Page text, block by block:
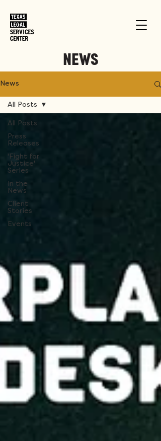
NEWS
News
All Posts
Press
Releases
'Fight for
Justice'
Series
In the
News
Client
Stories
Events
All Posts